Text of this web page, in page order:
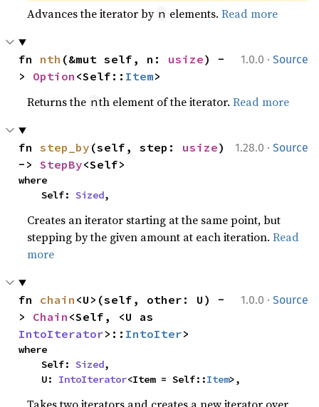
Advances the iterator by n elements.Read more
1.0.0 · Source
fn nth (&mut self, n: usize) -
> Option <Self:: Item>
Returns the nth element of the iterator.Read more
1.28.0 · Source
fn step_by (self, step: usize)
-> StepBy<Self>
where
    Self:
Sized,
Creates an iterator starting at the same point, but
stepping by the given amount at each iteration.Read
more
1.0.0 · Source
fn chain <U>(self, other: U) -
> Chain
IntoIterator>:: IntoIter>
where
    Self:
Sized,
    U:
IntoIterator<Item = Self::Item>,